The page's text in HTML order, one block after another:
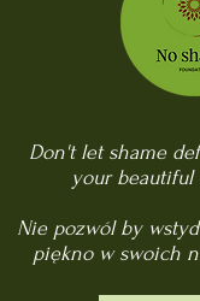
Don't let shame
your
Nie pozwól by
piękno w swoich